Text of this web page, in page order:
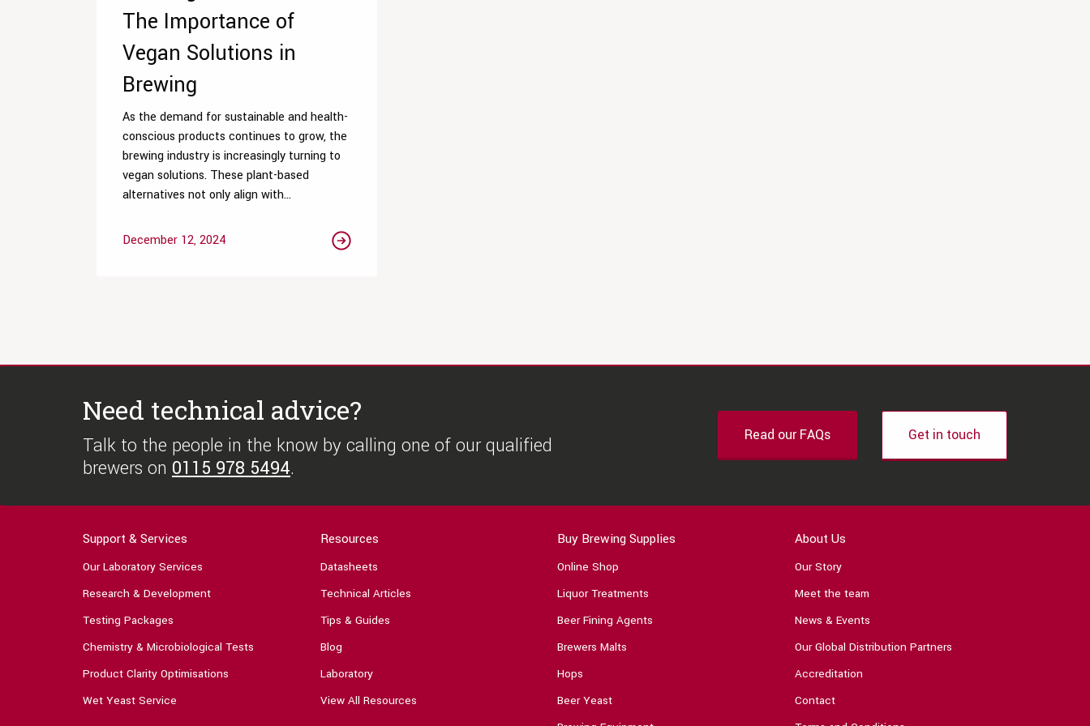
The Importance of
Vegan Solutions in
Brewing
As the demand for sustainable and health-
conscious products continues to grow, the
brewing industry is increasingly turning to
vegan solutions. These plant-based
alternatives not only align with...
December 12, 2024
Need technical advice?
Talk to the people in the know by calling one of our qualified
brewers on 0115 978 5494.
Read our FAQs Get in touch
Support & Services
Our Laboratory Services
Research & Development
Testing Packages
Chemistry & Microbiological Tests
Product Clarity Optimisations
Wet Yeast Service
Resources
Datasheets
Technical Articles
Tips & Guides
Blog
Laboratory
View All Resources
Buy Brewing Supplies
Online Shop
Liquor Treatments
Beer Fining Agents
Brewers Malts
Hops
Beer Yeast
About Us
Our Story
Meet the team
News & Events
Our Global Distribution Partners
Accreditation
Contact